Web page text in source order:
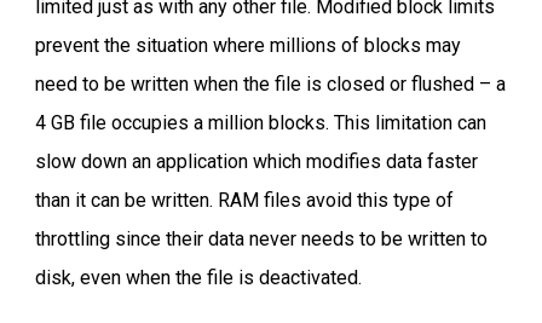
limited just as with any other file. Modified block limits
prevent the situation where millions of blocks may
need to be written when the file is closed or flushed – a
4 GB file occupies a million blocks. This limitation can
slow down an application which modifies data faster
than it can be written. RAM files avoid this type of
throttling since their data never needs to be written to
disk, even when the file is deactivated.